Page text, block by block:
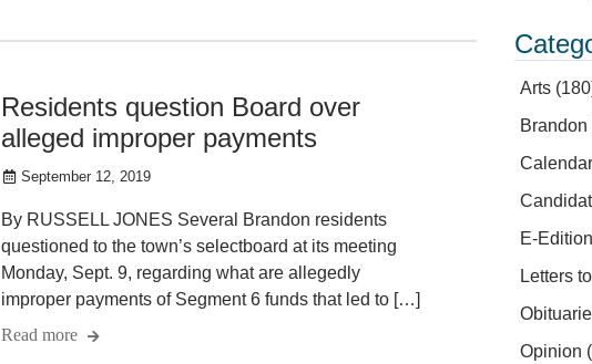
Residents question Board over
alleged improper payments
September 12, 2019
By RUSSELL JONES Several Brandon residents
questioned to the town’s selectboard at its meeting
Monday, Sept. 9, regarding what are allegedly
improper payments of Segment 6 funds that led to […]
Read more
Arts
Calendar
E-
Letters
Opinion